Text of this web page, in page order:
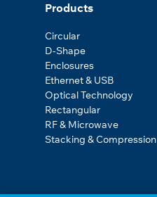
Products
Circular
D-Shape
Enclosures
Ethernet & USB
Optical Technology
Rectangular
RF & Microwave
Stacking & Compression